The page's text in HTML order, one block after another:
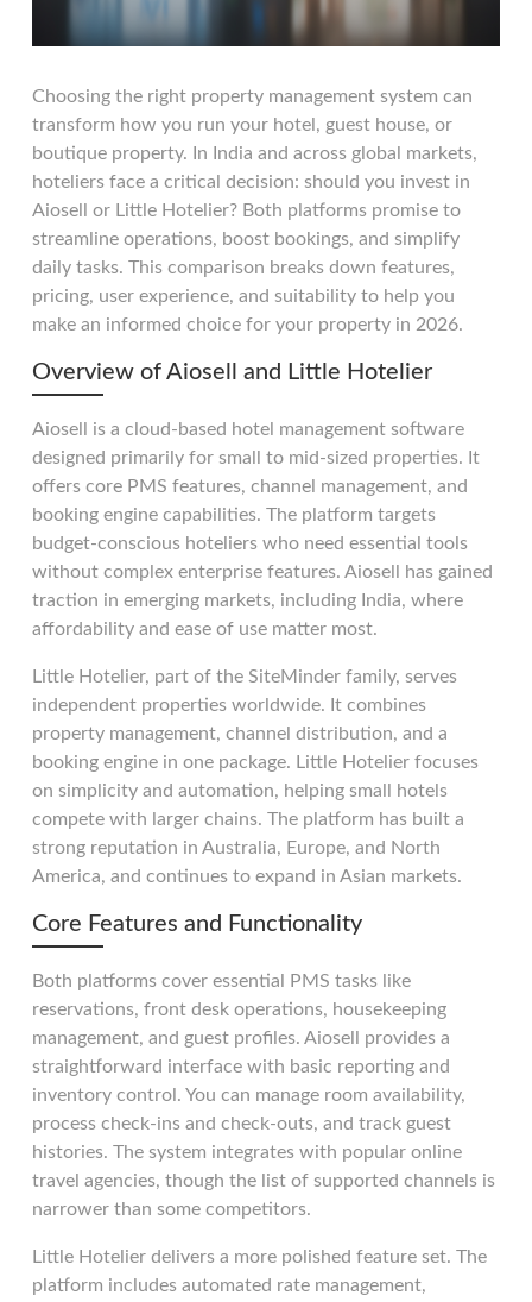
Choosing the right property management system can
transform how you run your hotel, guest house, or
boutique property. In India and across global markets,
hoteliers face a critical decision: should you invest in
Aiosell or Little Hotelier? Both platforms promise to
streamline operations, boost bookings, and simplify
daily tasks. This comparison breaks down features,
pricing, user experience, and suitability to help you
make an informed choice for your property in 2026.
Overview of Aiosell and Little Hotelier
Aiosell is a cloud-based hotel management software
designed primarily for small to mid-sized properties. It
offers core PMS features, channel management, and
booking engine capabilities. The platform targets
budget-conscious hoteliers who need essential tools
without complex enterprise features. Aiosell has gained
traction in emerging markets, including India, where
affordability and ease of use matter most.
Little Hotelier, part of the SiteMinder family, serves
independent properties worldwide. It combines
property management, channel distribution, and a
booking engine in one package. Little Hotelier focuses
on simplicity and automation, helping small hotels
compete with larger chains. The platform has built a
strong reputation in Australia, Europe, and North
America, and continues to expand in Asian markets.
Core Features and Functionality
Both platforms cover essential PMS tasks like
reservations, front desk operations, housekeeping
management, and guest profiles. Aiosell provides a
straightforward interface with basic reporting and
inventory control. You can manage room availability,
process check-ins and check-outs, and track guest
histories. The system integrates with popular online
travel agencies, though the list of supported channels is
narrower than some competitors.
Little Hotelier delivers a more polished feature set. The
platform includes automated rate management,